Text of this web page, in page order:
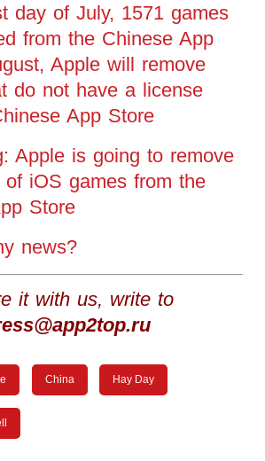
day of July, 1571 games
from the Chinese App
Apple will remove
do not have a license
App Store
Apple is going to remove
of iOS games from the
Store
news?
it with us, write to
China Hay Day